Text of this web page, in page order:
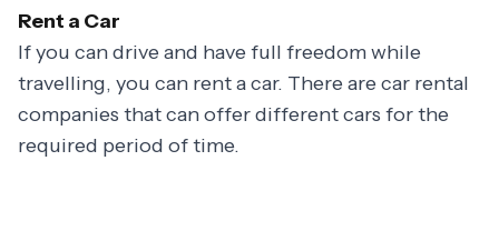
Rent a Car
If you can drive and have full freedom while
travelling, you can rent a car. There are car rental
companies that can offer different cars for the
required period of time.